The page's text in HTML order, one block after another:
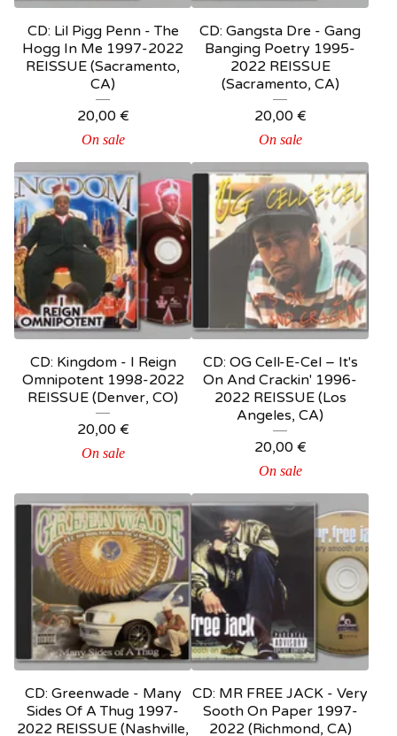
CD: Lil Pigg Penn - The
Hogg In Me 1997-2022
REISSUE (Sacramento,
CA)
20,00 €
On sale
CD: Gangsta Dre - Gang
Banging Poetry 1995-
2022 REISSUE
(Sacramento, CA)
20,00 €
On sale
CD: Kingdom - I Reign
Omnipotent 1998-2022
REISSUE (Denver, CO)
20,00 €
On sale
CD: OG Cell-E-Cel – It's
On And Crackin' 1996-
2022 REISSUE (Los
Angeles, CA)
20,00 €
On sale
CD: Greenwade - Many
Sides Of A Thug 1997-
2022 REISSUE (Nashville,
CD: MR FREE JACK - Very
Sooth On Paper 1997-
2022 (Richmond, CA)